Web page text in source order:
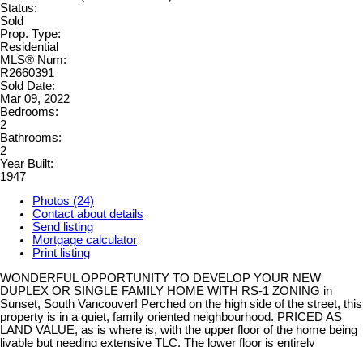
Status:
Sold
Prop. Type:
Residential
MLS® Num:
R2660391
Sold Date:
Mar 09, 2022
Bedrooms:
2
Bathrooms:
2
Year Built:
1947
Photos (24)
Contact about details
Send listing
Mortgage calculator
Print listing
WONDERFUL OPPORTUNITY TO DEVELOP YOUR NEW
DUPLEX OR SINGLE FAMILY HOME WITH RS-1 ZONING in
Sunset, South Vancouver! Perched on the high side of the street, this
property is in a quiet, family oriented neighbourhood. PRICED AS
LAND VALUE, as is where is, with the upper floor of the home being
livable but needing extensive TLC. The lower floor is entirely